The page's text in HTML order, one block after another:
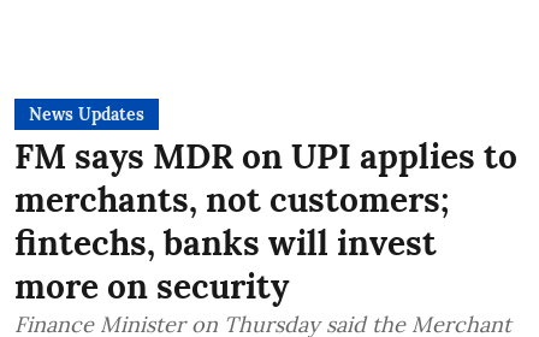
News Updates
FM says MDR on UPI applies to
merchants, not customers;
fintechs, banks will invest
more on security
Finance Minister on Thursday said the Merchant